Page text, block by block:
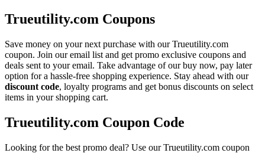
Trueutility.com Coupons
Save money on your next purchase with our Trueutility.com
coupon. Join our email list and get promo exclusive coupons and
deals sent to your email. Take advantage of our buy now, pay later
option for a hassle-free shopping experience. Stay ahead with our
discount code, loyalty programs and get bonus discounts on select
items in your shopping cart.
Trueutility.com Coupon Code
Looking for the best promo deal? Use our Trueutility.com coupon